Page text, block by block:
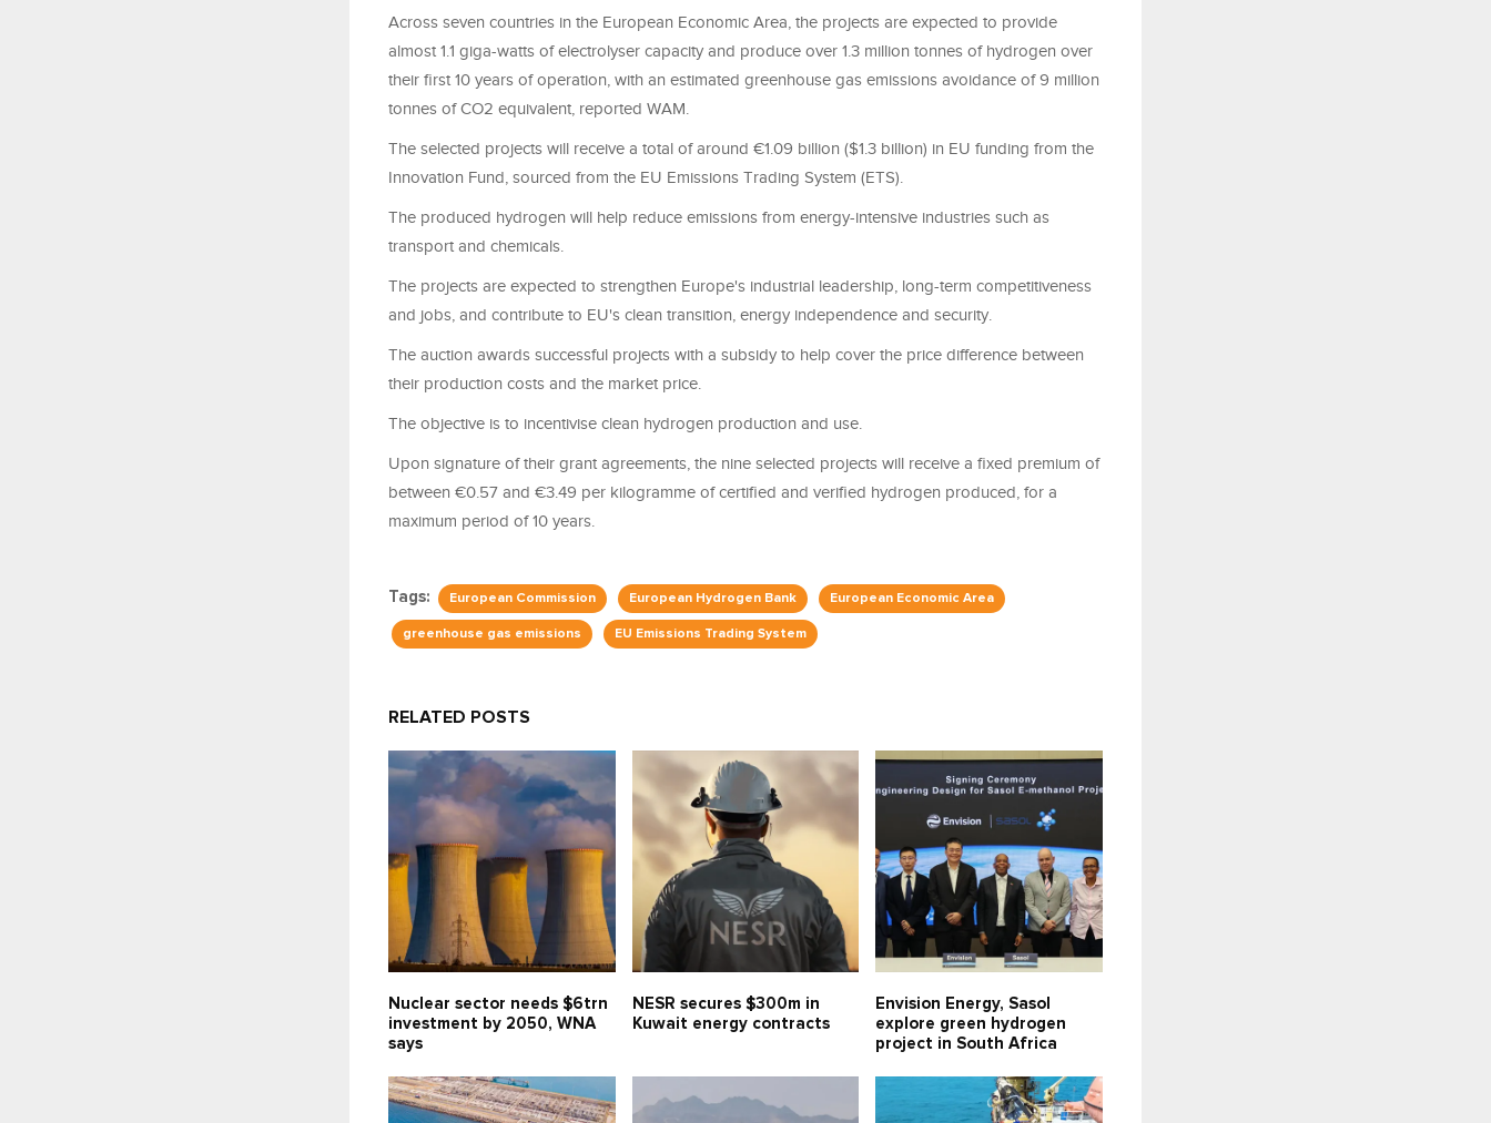
Across seven countries in the European Economic Area, the projects are expected to provide
almost 1.1 giga-watts of electrolyser capacity and produce over 1.3 million tonnes of hydrogen over
their first 10 years of operation, with an estimated greenhouse gas emissions avoidance of 9 million
tonnes of CO2 equivalent, reported WAM.
The selected projects will receive a total of around €1.09 billion ($1.3 billion) in EU funding from the
Innovation Fund, sourced from the EU Emissions Trading System (ETS).
The produced hydrogen will help reduce emissions from energy-intensive industries such as
transport and chemicals.
The projects are expected to strengthen Europe's industrial leadership, long-term competitiveness
and jobs, and contribute to EU's clean transition, energy independence and security.
The auction awards successful projects with a subsidy to help cover the price difference between
their production costs and the market price.
The objective is to incentivise clean hydrogen production and use.
Upon signature of their grant agreements, the nine selected projects will receive a fixed premium of
between €0.57 and €3.49 per kilogramme of certified and verified hydrogen produced, for a
maximum period of 10 years.
Tags: European Commission European Hydrogen Bank European Economic Area
greenhouse gas emissions EU Emissions Trading System
RELATED POSTS
Nuclear sector needs $6trn
investment by 2050, WNA
says
NESR secures $300m in
Kuwait energy contracts
Envision Energy, Sasol
explore green hydrogen
project in South Africa